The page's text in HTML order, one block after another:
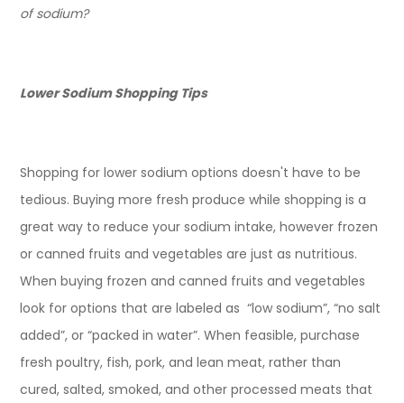
of sodium?
Lower Sodium Shopping Tips
Shopping for lower sodium options doesn't have to be
tedious. Buying more fresh produce while shopping is a
great way to reduce your sodium intake, however frozen
or canned fruits and vegetables are just as nutritious.
When buying frozen and canned fruits and vegetables
look for options that are labeled as “low sodium”, “no salt
added”, or “packed in water”. When feasible, purchase
fresh poultry, fish, pork, and lean meat, rather than
cured, salted, smoked, and other processed meats that